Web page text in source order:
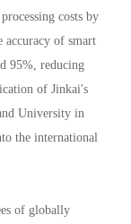
costs by
accuracy of smart
95%, reducing
of Jinkai's
University in
the international
of globally